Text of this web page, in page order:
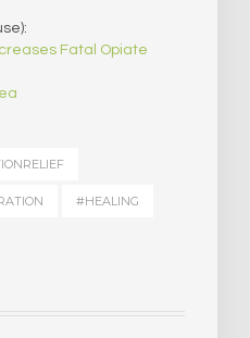
Fatal Opiate
#HEALING